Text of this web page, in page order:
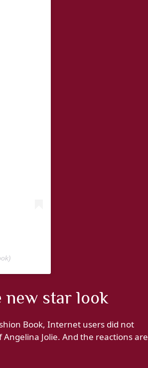
new star look
Book, Internet users did not
Jolie. And the reactions are